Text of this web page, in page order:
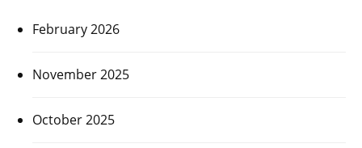
February 2026
November 2025
October 2025